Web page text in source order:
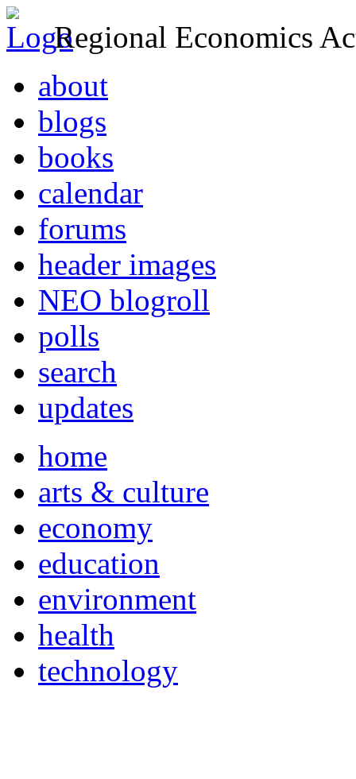
Regional Economics
about
blogs
books
calendar
forums
header images
NEO blogroll
polls
search
updates
home
arts & culture
economy
education
environment
health
technology